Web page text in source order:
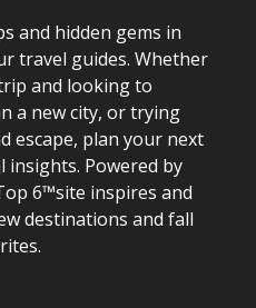
and hidden gems in
travel guides. Whether
and looking to
a new city, or trying
escape, plan your next
insights. Powered by
6™site inspires and
destinations and fall